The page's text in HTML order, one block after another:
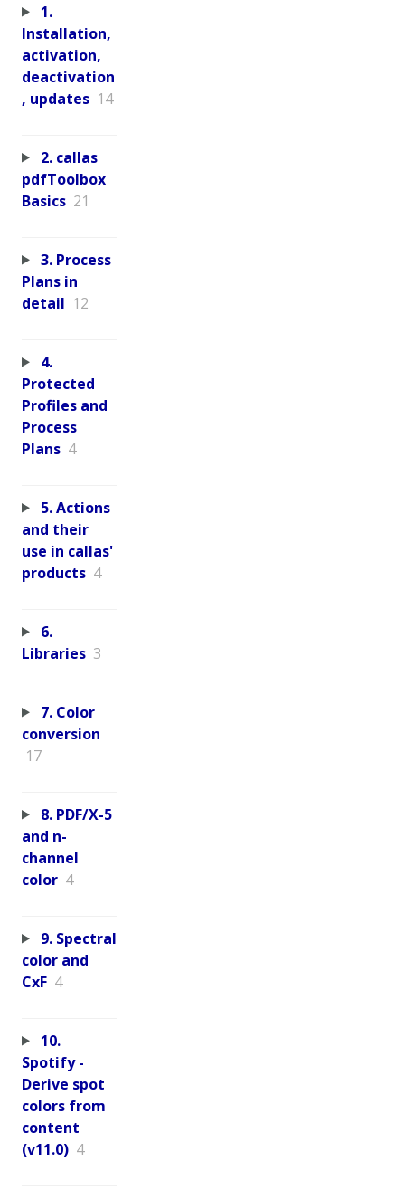
1.
Installation,
activation,
deactivation
, updates 14
2. callas
pdfToolbox
Basics 21
3. Process
Plans in
detail 12
4.
Protected
Profiles and
Process
Plans 4
5. Actions
and their
use in callas'
products 4
6.
Libraries 3
7. Color
conversion
17
8. PDF/X-5
and n-
channel
color 4
9. Spectral
color and
CxF 4
10.
Spotify -
Derive spot
colors from
content
(v11.0) 4